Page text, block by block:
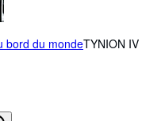
bord du mondeTYNION IV